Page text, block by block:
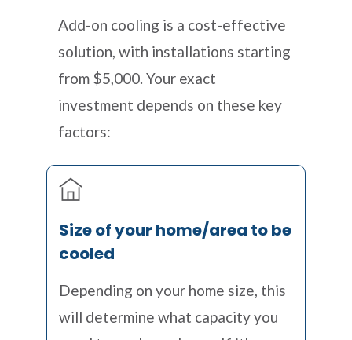
Add-on cooling is a cost-effective
solution, with installations starting
from $5,000. Your exact
investment depends on these key
factors:
Size of your home/area to be
cooled
Depending on your home size, this
will determine what capacity you